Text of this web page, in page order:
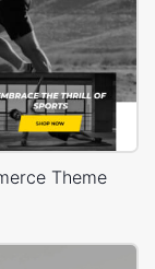
Theme